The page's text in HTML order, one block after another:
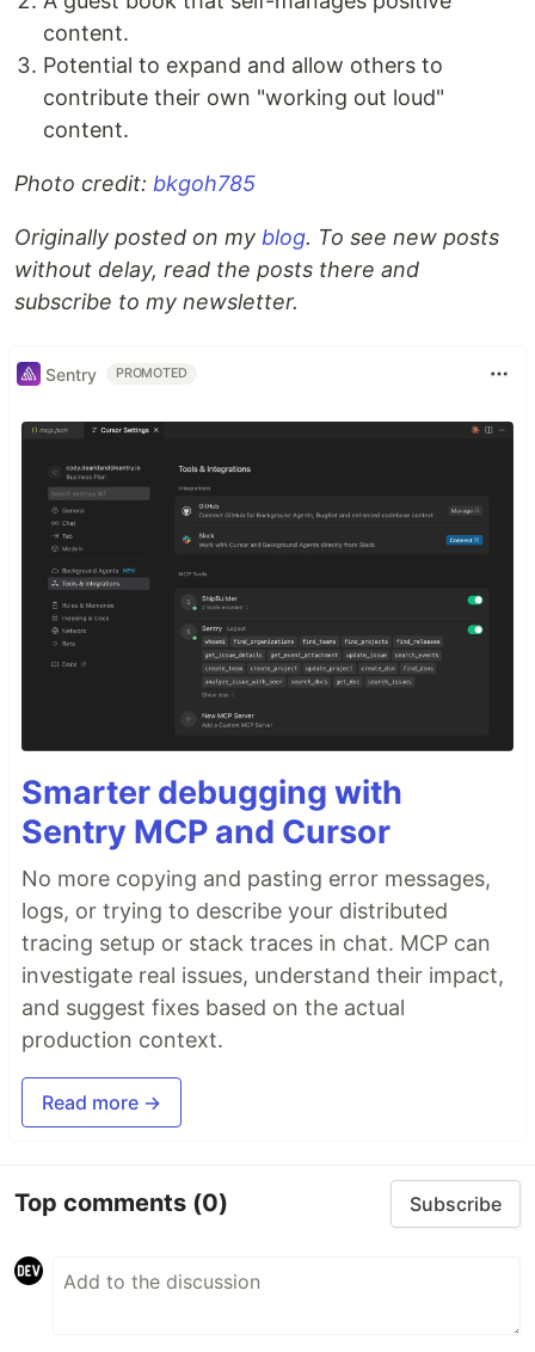
content.
Potential to expand and allow others to
contribute their own "working out loud"
content.
Photo credit: bkgoh785
Originally posted on my blog. To see new posts
without delay, read the posts there and
subscribe to my newsletter.
Sentry PROMOTED
Smarter debugging with
Sentry MCP and Cursor
No more copying and pasting error messages,
logs, or trying to describe your distributed
tracing setup or stack traces in chat. MCP can
investigate real issues, understand their impact,
and suggest fixes based on the actual
production context.
Read more →
Top comments (0) Subscribe